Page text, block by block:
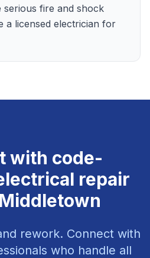
serious fire and shock
a licensed electrician for
with code-
repair
rework. Connect with
who handle all